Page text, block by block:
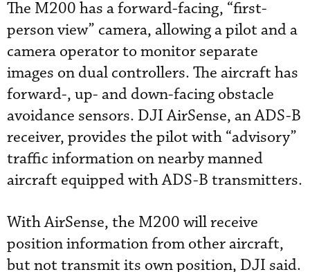
The M200 has a forward-facing, “first-
person view” camera, allowing a pilot and a
camera operator to monitor separate
images on dual controllers. The aircraft has
forward-, up- and down-facing obstacle
avoidance sensors. DJI AirSense, an ADS-B
receiver, provides the pilot with “advisory”
traffic information on nearby manned
aircraft equipped with ADS-B transmitters.
With AirSense, the M200 will receive
position information from other aircraft,
but not transmit its own position, DJI said.